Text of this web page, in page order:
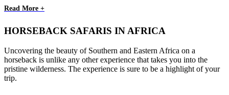
Read More +
HORSEBACK SAFARIS IN AFRICA
Uncovering the beauty of Southern and Eastern Africa on a
horseback is unlike any other experience that takes you into the
pristine wilderness. The experience is sure to be a highlight of your
trip.